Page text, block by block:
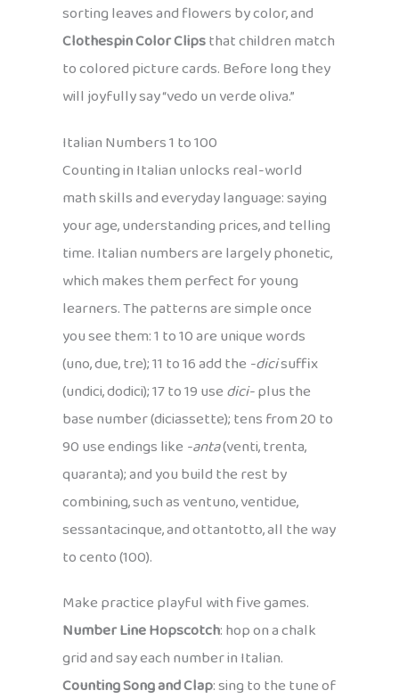
sorting leaves and flowers by color, and
Clothespin Color Clipsthat children match
to colored picture cards. Before long they
will joyfully say “vedo un verde oliva.”
Italian Numbers 1 to 100
Counting in Italian unlocks real-world
math skills and everyday language: saying
your age, understanding prices, and telling
time. Italian numbers are largely phonetic,
which makes them perfect for young
learners. The patterns are simple once
you see them: 1 to 10 are unique words
(uno, due, tre); 11 to 16 add the -dicisuffix
(undici, dodici); 17 to 19 usedici-plus the
base number (diciassette); tens from 20 to
90 use endings like -anta(venti, trenta,
quaranta); and you build the rest by
combining, such as ventuno, ventidue,
sessantacinque, and ottantotto, all the way
to cento (100).
Make practice playful with five games.
Number Line Hopscotch: hop on a chalk
grid and say each number in Italian.
Counting Song and Clap: sing to the tune of